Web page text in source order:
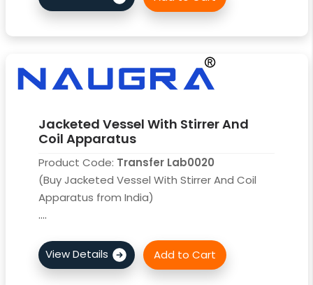
Jacketed Vessel With Stirrer And
Coil Apparatus
Product Code: Transfer Lab0020
(Buy Jacketed Vessel With Stirrer And Coil
Apparatus from India)
....